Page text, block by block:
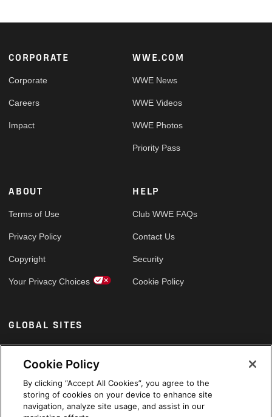
Footer
CORPORATE
Corporate
Careers
Impact
WWE.COM
WWE News
WWE Videos
WWE Photos
Priority Pass
ABOUT
Terms of Use
Privacy Policy
Copyright
Your Privacy Choices
HELP
Club WWE FAQs
Contact Us
Security
Cookie Policy
GLOBAL SITES
Arabic
Cookie Policy
By clicking “Accept All Cookies”, you agree to the
storing of cookies on your device to enhance site
navigation, analyze site usage, and assist in our